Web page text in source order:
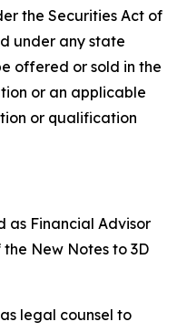
the Securities Act of
under any state
offered or sold in the
or an applicable
or qualification
as Financial Advisor
New Notes to 3D
legal counsel to